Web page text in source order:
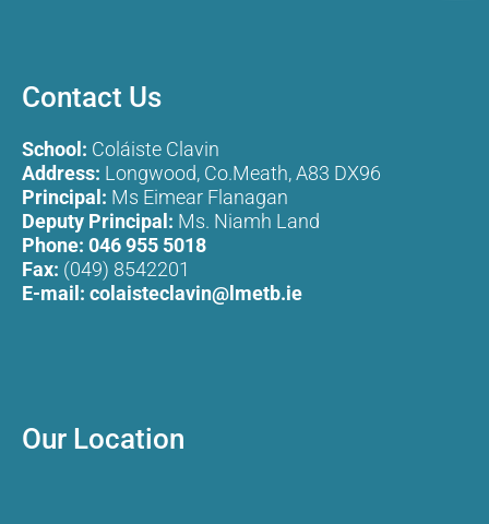
Contact Us
School: Coláiste Clavin
Address: Longwood, Co.Meath, A83 DX96
Principal: Ms Eimear Flanagan
Deputy Principal: Ms. Niamh Land
Phone: 046 955 5018
Fax: (049) 8542201
E-mail: colaisteclavin@lmetb.ie
Our Location